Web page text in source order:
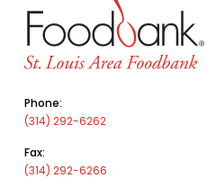
Phone:
(314) 292-6262
Fax:
(314) 292-6266